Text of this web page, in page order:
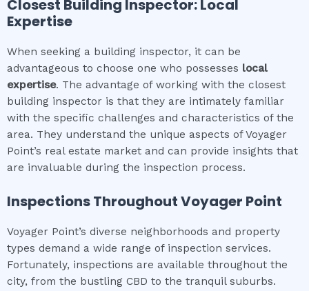
Closest Building Inspector: Local
Expertise
When seeking a building inspector, it can be
advantageous to choose one who possesses local
expertise. The advantage of working with the closest
building inspector is that they are intimately familiar
with the specific challenges and characteristics of the
area. They understand the unique aspects of Voyager
Point’s real estate market and can provide insights that
are invaluable during the inspection process.
Inspections ThroughoutVoyager Point
Voyager Point’s diverse neighborhoods and property
types demand a wide range of inspection services.
Fortunately, inspections are available throughout the
city, from the bustling CBD to the tranquil suburbs.